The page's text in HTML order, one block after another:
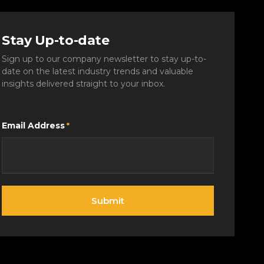
Stay Up-to-date
Sign up to our company newsletter to stay up-to-
date on the latest industry trends and valuable
insights delivered straight to your inbox.
Email Address*